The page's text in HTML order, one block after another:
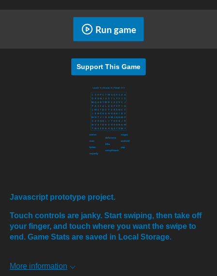
Run game
Support This Game
Javascript prototype project.
Touch controls are janky. Start swiping, then take off
your finger, and touch where you want the swipe to
end. Game Stats are saved in Local Storage.
More information